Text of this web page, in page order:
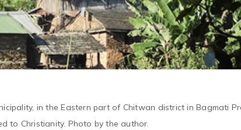
in the Eastern part of Chitwan district in Bagmati
to Christianity. Photo by the author.